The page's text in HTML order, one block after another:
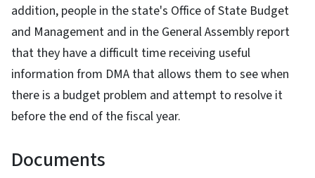
addition, people in the state's Office of State Budget
and Management and in the General Assembly report
that they have a difficult time receiving useful
information from DMA that allows them to see when
there is a budget problem and attempt to resolve it
before the end of the fiscal year.
Documents